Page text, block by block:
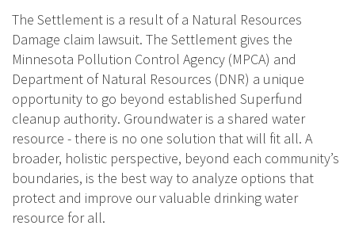
The Settlement is a result of a Natural Resources
Damage claim lawsuit. The Settlement gives the
Minnesota Pollution Control Agency (MPCA) and
Department of Natural Resources (DNR) a unique
opportunity to go beyond established Superfund
cleanup authority. Groundwater is a shared water
resource - there is no one solution that will fit all. A
broader, holistic perspective, beyond each community’s
boundaries, is the best way to analyze options that
protect and improve our valuable drinking water
resource for all.